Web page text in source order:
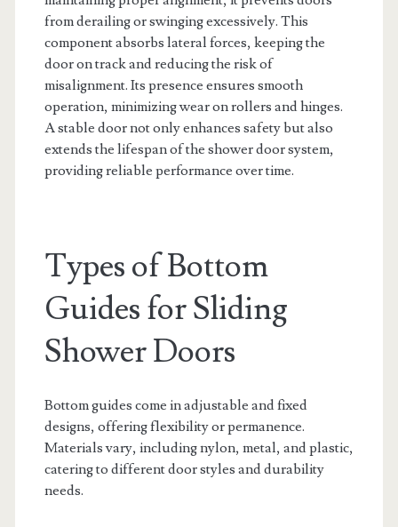
from derailing or swinging excessively. This
component absorbs lateral forces, keeping the
door on track and reducing the risk of
misalignment. Its presence ensures smooth
operation, minimizing wear on rollers and hinges.
A stable door not only enhances safety but also
extends the lifespan of the shower door system,
providing reliable performance over time.
Types of Bottom
Guides for Sliding
Shower Doors
Bottom guides come in adjustable and fixed
designs, offering flexibility or permanence.
Materials vary, including nylon, metal, and plastic,
catering to different door styles and durability
needs.